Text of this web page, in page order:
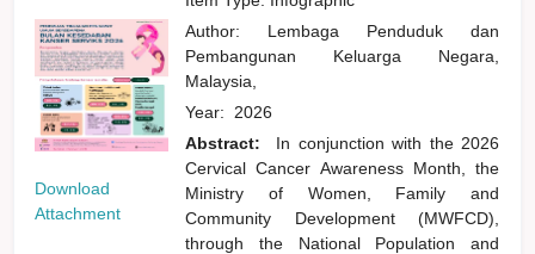
Download
Attachment
Author: Lembaga Penduduk dan
Pembangunan Keluarga Negara,
Malaysia,
Year: 2026
Abstract:
In conjunction with the 2026
Cervical Cancer Awareness Month, the
Ministry of Women, Family and
Community Development (MWFCD),
through the National Population and